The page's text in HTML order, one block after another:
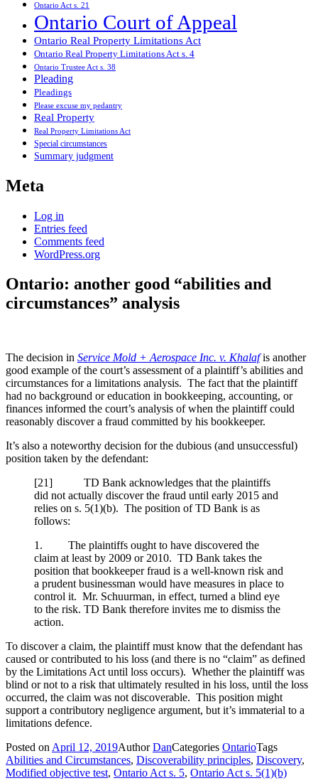
Ontario Act s. 21
Ontario Court of Appeal
Ontario Real Property Limitations Act
Ontario Real Property Limitations Act s. 4
Ontario Trustee Act s. 38
Pleading
Pleadings
Please excuse my pedantry
Real Property
Real Property Limitations Act
Special circumstances
Summary judgment
Meta
Log in
Entries feed
Comments feed
WordPress.org
Ontario: another good “abilities and
circumstances” analysis
The decision in Service Mold + Aerospace Inc. v. Khalafis another
good example of the court’s assessment of a plaintiff’s abilities and
circumstances for a limitations analysis. The fact that the plaintiff
had no background or education in bookkeeping, accounting, or
finances informed the court’s analysis of when the plaintiff could
reasonably discover a fraud committed by his bookkeeper.
It’s also a noteworthy decision for the dubious (and unsuccessful)
position taken by the defendant:
[21] TD Bank acknowledges that the plaintiffs
did not actually discover the fraud until early 2015 and
relies on s. 5(1)(b). The position of TD Bank is as
follows:
1. The plaintiffs ought to have discovered the
claim at least by 2009 or 2010. TD Bank takes the
position that bookkeeper fraud is a well-known risk and
a prudent businessman would have measures in place to
control it. Mr. Schuurman, in effect, turned a blind eye
to the risk. TD Bank therefore invites me to dismiss the
action.
To discover a claim, the plaintiff must know that the defendant has
caused or contributed to his loss (and there is no “claim” as defined
by the Limitations Act until loss occurs). Whether the plaintiff was
blind or not to a risk that ultimately resulted in his loss, until the loss
occurred, the claim was not discoverable. This position might
support a contributory negligence argument, but it’s immaterial to a
limitations defence.
Posted on April 12, 2019AuthorDanCategories OntarioTags
Abilities and Circumstances, Discoverability principles, Discovery,
Modified objective test, Ontario Act s. 5, Ontario Act s. 5(1)(b)